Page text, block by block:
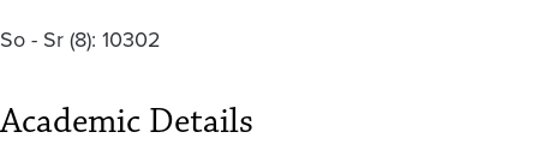
So - Sr(8): 10302
Academic Details